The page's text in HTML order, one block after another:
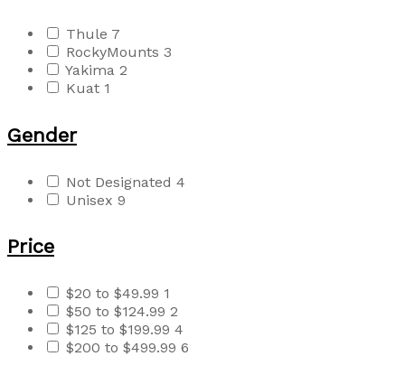
Thule 7
RockyMounts 3
Yakima 2
Kuat 1
Gender
Not Designated 4
Unisex 9
Price
$20 to $49.99 1
$50 to $124.99 2
$125 to $199.99 4
$200 to $499.99 6